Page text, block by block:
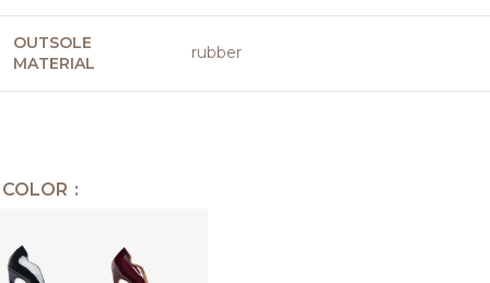
OUTSOLE
MATERIAL
rubber
COLOR